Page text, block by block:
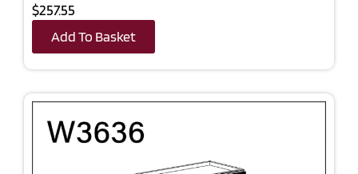
$257.55
Add To Basket